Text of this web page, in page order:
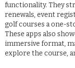
functionality. They
renewals, event
golf courses a one-
These apps also
immersive format,
explore the course,